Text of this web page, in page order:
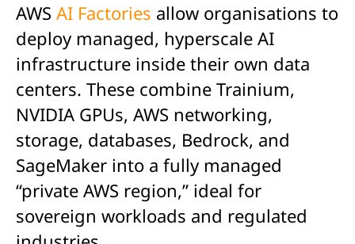
AWS AI Factories allow organisations to
deploy managed, hyperscale AI
infrastructure inside their own data
centers. These combine Trainium,
NVIDIA GPUs, AWS networking,
storage, databases, Bedrock, and
SageMaker into a fully managed
“private AWS region,” ideal for
sovereign workloads and regulated